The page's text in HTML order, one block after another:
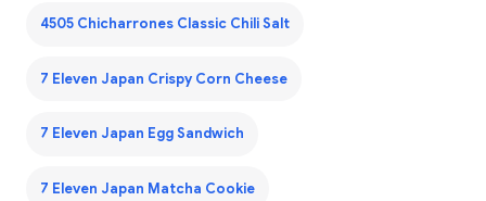
4505 Chicharrones Classic Chili Salt
7 Eleven Japan Crispy Corn Cheese
7 Eleven Japan Egg Sandwich
7 Eleven Japan Matcha Cookie